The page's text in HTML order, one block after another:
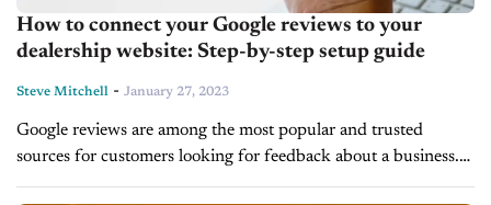
How to connect your Google reviews to your
dealership website: Step-by-step setup guide
Steve Mitchell - January 27, 2023
Google reviews are among the most popular and trusted
sources for customers looking for feedback about a business.
As automotive dealerships strive to stay competitive and